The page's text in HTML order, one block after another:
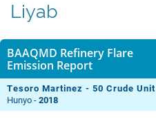
Liyab
BAAQMD Refinery Flare
Emission Report
Tesoro Martinez - 50 Crude Unit
Hunyo -2018